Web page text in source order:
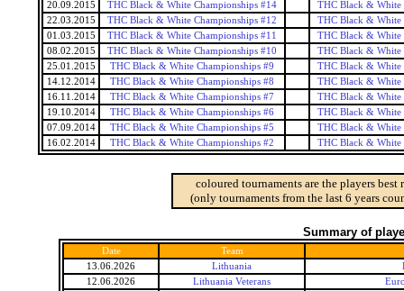
20.09.2015
THC Black & White Championships #14
THC Black & White
22.03.2015
THC Black & White Championships #12
THC Black & White
01.03.2015
THC Black & White Championships #11
THC Black & White
08.02.2015
THC Black & White Championships #10
THC Black & White
25.01.2015
THC Black & White Championships #9
THC Black & White
14.12.2014
THC Black & White Championships #8
THC Black & White
16.11.2014
THC Black & White Championships #7
THC Black & White
19.10.2014
THC Black & White Championships #6
THC Black & White
07.09.2014
THC Black & White Championships #5
THC Black & White
16.02.2014
THC Black & White Championships #2 THC Black & White
coloured tournaments are the players
(only tournaments from the last 6 years
Summary of
Date
Team
13.06.2026
Lithuania
12.06.2026
Lithuania Veterans